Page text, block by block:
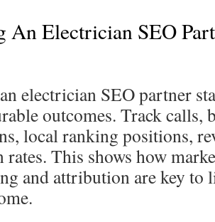
An Electrician SEO
electrician SEO partner
outcomes. Track calls,
local ranking positions,
rates. This shows how
and attribution are key